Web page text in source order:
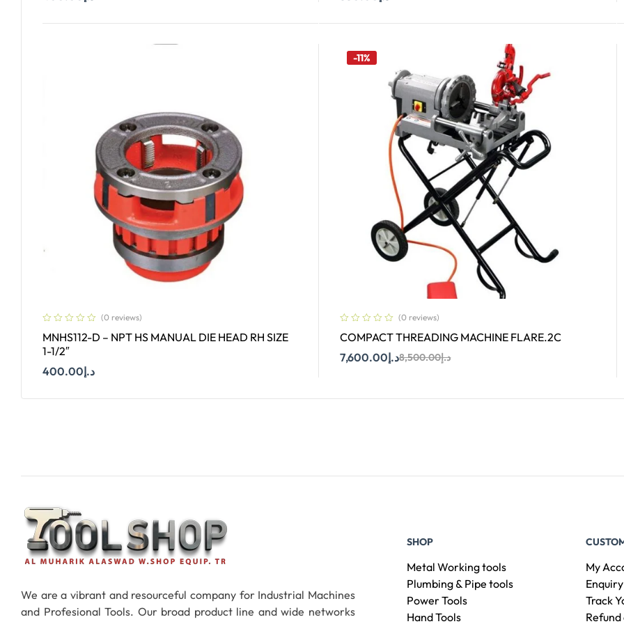
(0 reviews)
MNHS112-D – NPT HS MANUAL DIE HEAD RH SIZE
1-1/2″
د.إ400.00
-11%
(0 reviews)
COMPACT THREADING MACHINE FLARE.2C
د.إ8,500.00د.إ7,600.00
We are a vibrant and resourceful company for Industrial Machines
and Profesional Tools. Our broad product line and wide networks
SHOP
Metal Working tools
Plumbing & Pipe tools
Power Tools
Hand Tools
My
Track